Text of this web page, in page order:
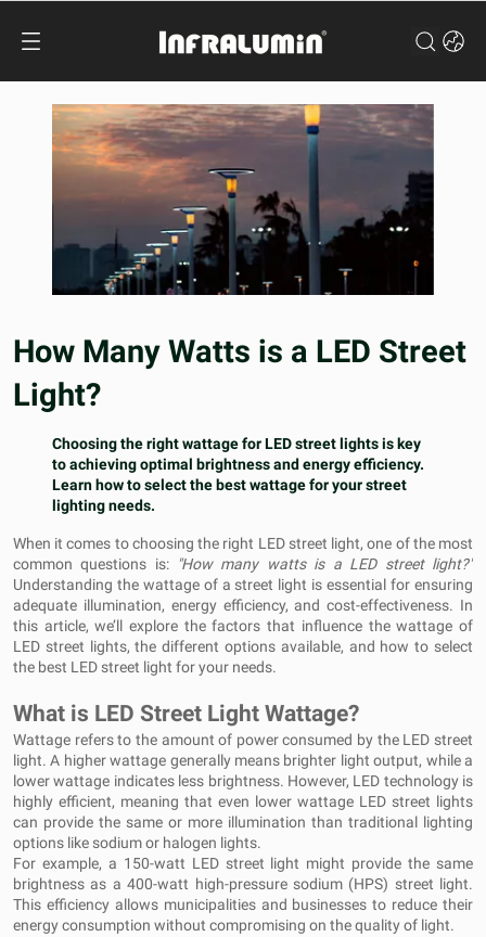
How Many Watts is a LED Street
Light?
Choosing the right wattage for LED street lights is key
to achieving optimal brightness and energy efficiency.
Learn how to select the best wattage for your street
lighting needs.
When it comes to choosing the right LED street light, one of the most
common questions is:
"How many watts is a LED street light?"
Understanding the wattage of a street light is essential for ensuring
adequate illumination, energy efficiency, and cost-effectiveness. In
this article, we’ll explore the factors that influence the wattage of
LED street lights, the different options available, and how to select
the best LED street light for your needs.
What is LED Street Light Wattage?
Wattage refers to the amount of power consumed by the LED street
light. A higher wattage generally means brighter light output, while a
lower wattage indicates less brightness. However, LED technology is
highly efficient, meaning that even lower wattage LED street lights
can provide the same or more illumination than traditional lighting
options like sodium or halogen lights.
For example, a 150-watt LED street light might provide the same
brightness as a 400-watt high-pressure sodium (HPS) street light.
This efficiency allows municipalities and businesses to reduce their
energy consumption without compromising on the quality of light.